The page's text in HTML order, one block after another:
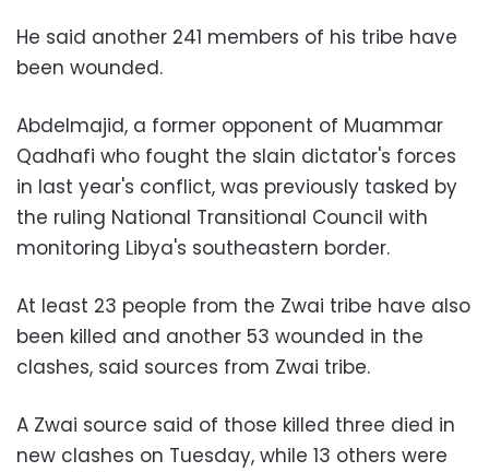
He said another 241 members of his tribe have
been wounded.
Abdelmajid, a former opponent of Muammar
Qadhafi who fought the slain dictator's forces
in last year's conflict, was previously tasked by
the ruling National Transitional Council with
monitoring Libya's southeastern border.
At least 23 people from the Zwai tribe have also
been killed and another 53 wounded in the
clashes, said sources from Zwai tribe.
A Zwai source said of those killed three died in
new clashes on Tuesday, while 13 others were